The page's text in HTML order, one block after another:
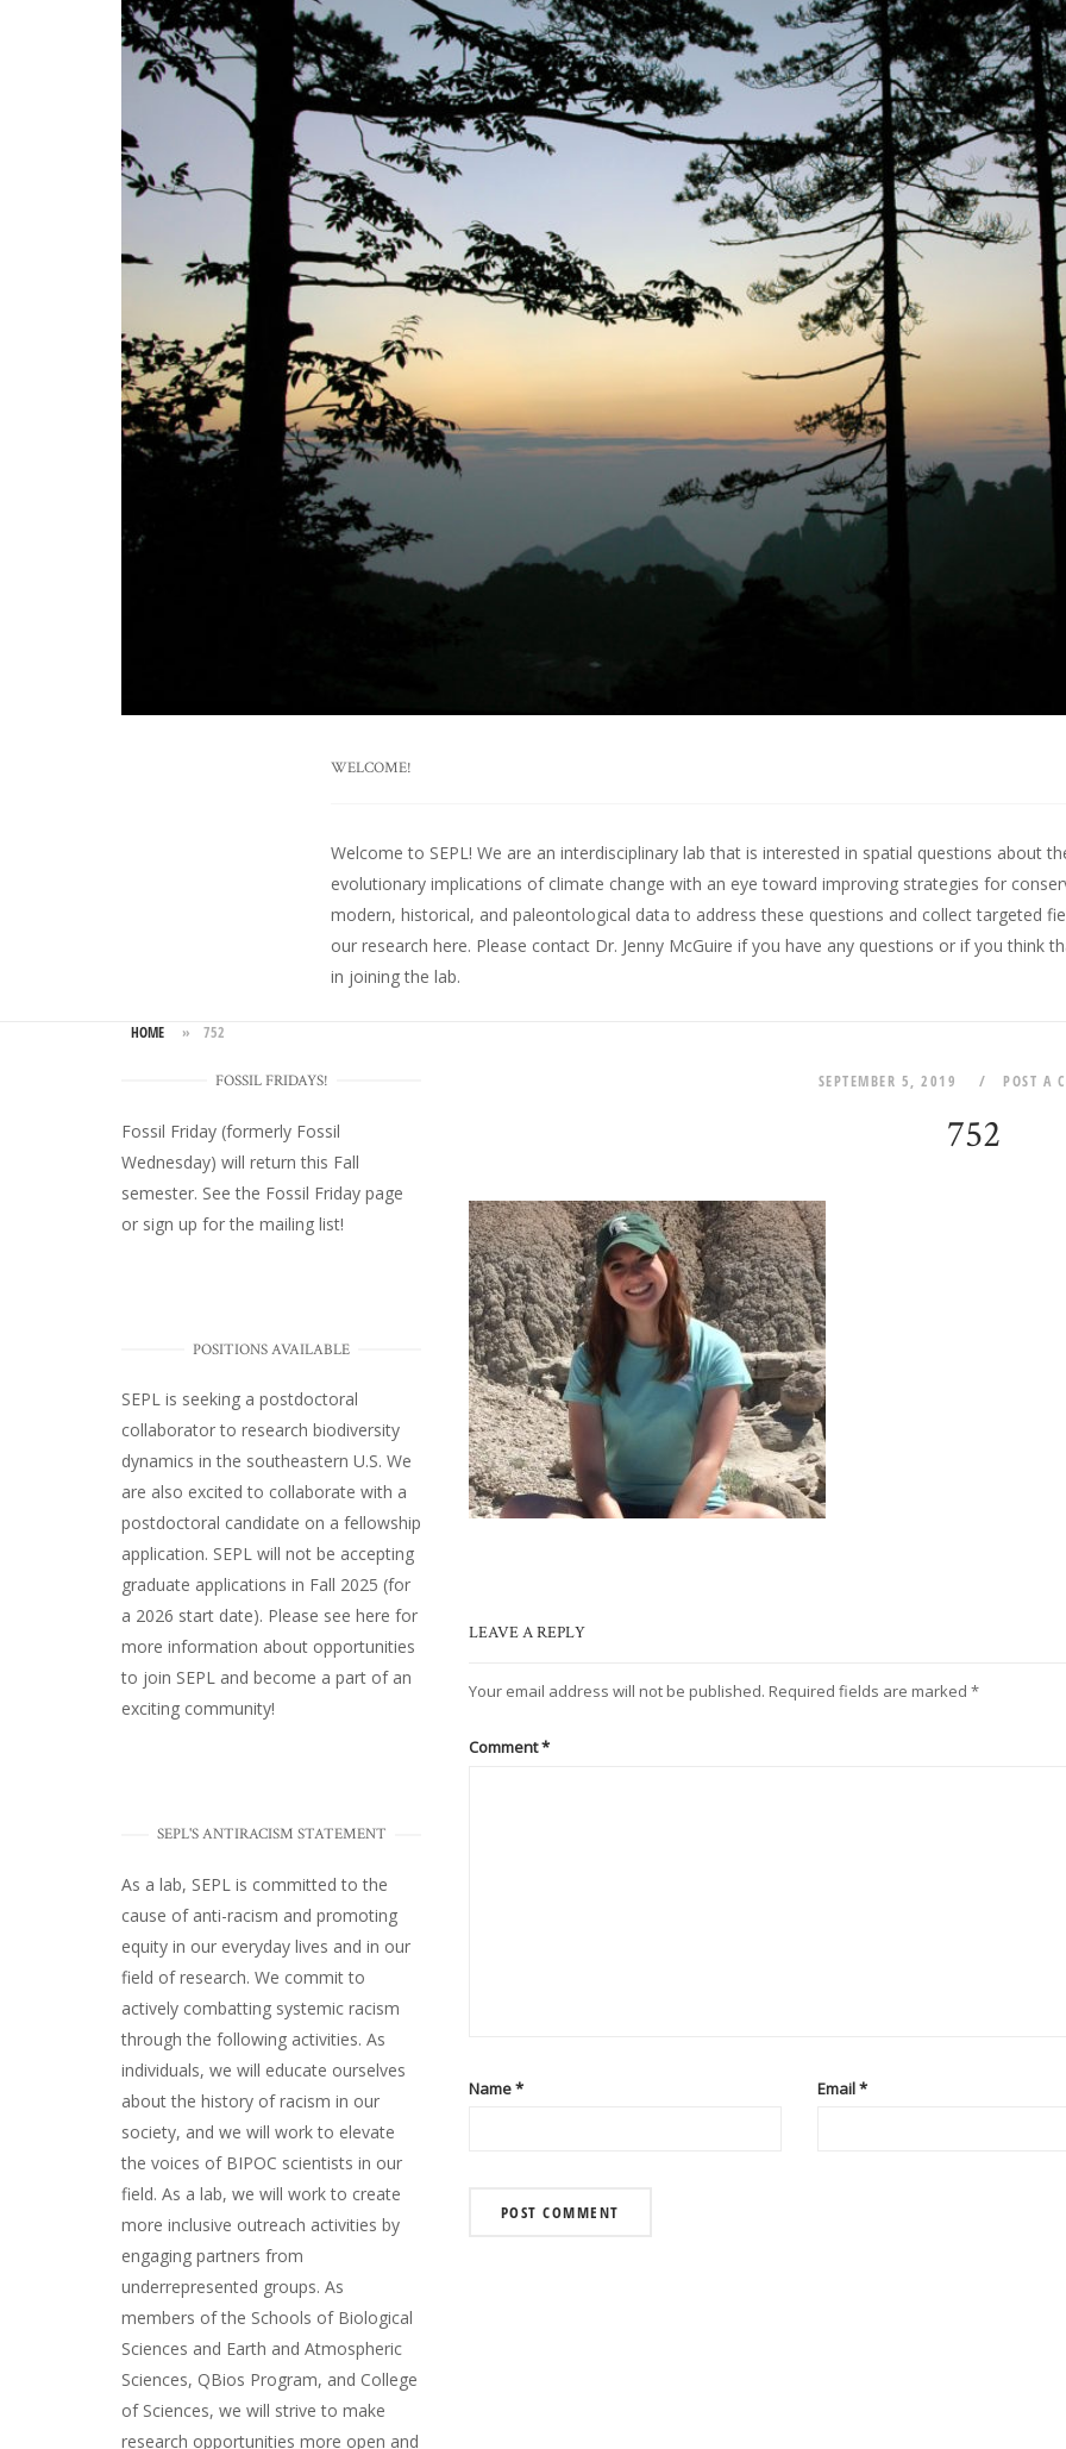
WELCOME!
Welcome to SEPL! We are an interdisciplinary lab that is interested in spatial questions about
evolutionary implications of climate change with an eye toward improving strategies for
modern, historical, and paleontological data to address these questions and collect targeted
our research here. Please contact Dr. Jenny McGuire if you have any questions or if you think
in joining the lab.
HOME » 752
SEPTEMBER 5, 2019 POST A
752
LEAVE A REPLY
Your email address will not be published. Required fields are marked *
Comment*
Name* Email*
FOSSIL FRIDAYS!
Fossil Friday (formerly Fossil
Wednesday) will return this Fall
semester. See the Fossil Friday page
or sign up for the mailing list!
POSITIONS AVAILABLE
SEPL is seeking a postdoctoral
collaborator to research biodiversity
dynamics in the southeastern U.S. We
are also excited to collaborate with a
postdoctoral candidate on a fellowship
application. SEPL will not be accepting
graduate applications in Fall 2025 (for
a 2026 start date). Please see here for
more information about opportunities
to join SEPL and become a part of an
exciting community!
SEPL'S ANTIRACISM STATEMENT
As a lab, SEPL is committed to the
cause of anti-racism and promoting
equity in our everyday lives and in our
field of research. We commit to
actively combatting systemic racism
through the following activities. As
individuals, we will educate ourselves
about the history of racism in our
society, and we will work to elevate
the voices of BIPOC scientists in our
field. As a lab, we will work to create
more inclusive outreach activities by
engaging partners from
underrepresented groups. As
members of the Schools of Biological
Sciences and Earth and Atmospheric
Sciences, QBios Program, and College
of Sciences, we will strive to make
research opportunities more open and